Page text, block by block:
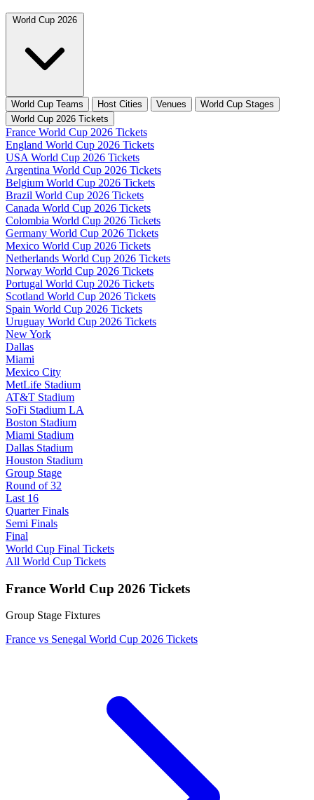
World Cup 2026
World Cup Teams Host Cities Venues
World Cup Stages
World Cup 2026 Tickets
France World Cup 2026 Tickets
England World Cup 2026 Tickets
USA World Cup 2026 Tickets
Argentina World Cup 2026 Tickets
Belgium World Cup 2026 Tickets
Brazil World Cup 2026 Tickets
Canada World Cup 2026 Tickets
Colombia World Cup 2026 Tickets
Germany World Cup 2026 Tickets
Mexico World Cup 2026 Tickets
Netherlands World Cup 2026 Tickets
Norway World Cup 2026 Tickets
Portugal World Cup 2026 Tickets
Scotland World Cup 2026 Tickets
Spain World Cup 2026 Tickets
Uruguay World Cup 2026 Tickets
New York
Dallas
Miami
Mexico City
MetLife Stadium
AT&T Stadium
SoFi Stadium LA
Boston Stadium
Miami Stadium
Dallas Stadium
Houston Stadium
Group Stage
Round of 32
Last 16
Quarter Finals
Semi Finals
Final
World Cup Final Tickets
All World Cup Tickets
France World Cup 2026 Tickets
Group Stage Fixtures
France vs Senegal World Cup 2026 Tickets